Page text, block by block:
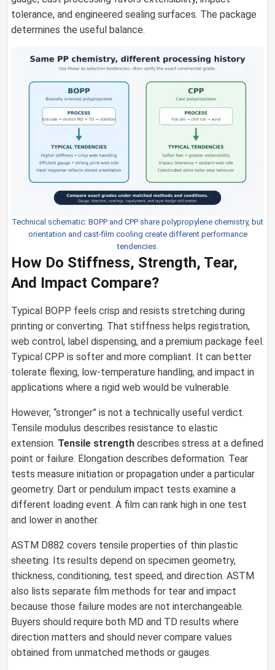
tolerance, and engineered sealing surfaces. The package
determines the useful balance.
Technical schematic: BOPP and CPP share polypropylene chemistry, but
orientation and cast-film cooling create different performance
tendencies.
How Do Stiffness, Strength, Tear,
And Impact Compare?
Typical BOPP feels crisp and resists stretching during
printing or converting. That stiffness helps registration,
web control, label dispensing, and a premium package feel.
Typical CPP is softer and more compliant. It can better
tolerate flexing, low-temperature handling, and impact in
applications where a rigid web would be vulnerable.
However, “stronger” is not a technically useful verdict.
Tensile modulus describes resistance to elastic
extension. Tensile strength describes stress at a defined
point or failure. Elongation describes deformation. Tear
tests measure initiation or propagation under a particular
geometry. Dart or pendulum impact tests examine a
different loading event. A film can rank high in one test
and lower in another.
ASTM D882 covers tensile properties of thin plastic
sheeting. Its results depend on specimen geometry,
thickness, conditioning, test speed, and direction. ASTM
also lists separate film methods for tear and impact
because those failure modes are not interchangeable.
Buyers should require both MD and TD results where
direction matters and should never compare values
obtained from unmatched methods or gauges.